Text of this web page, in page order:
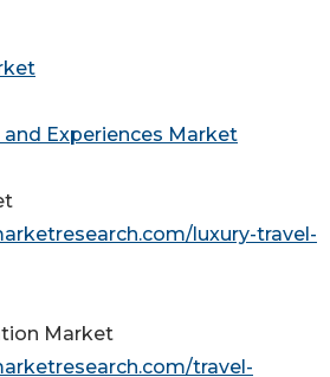
and Experiences Market
luxury-travel-
Market
travel-